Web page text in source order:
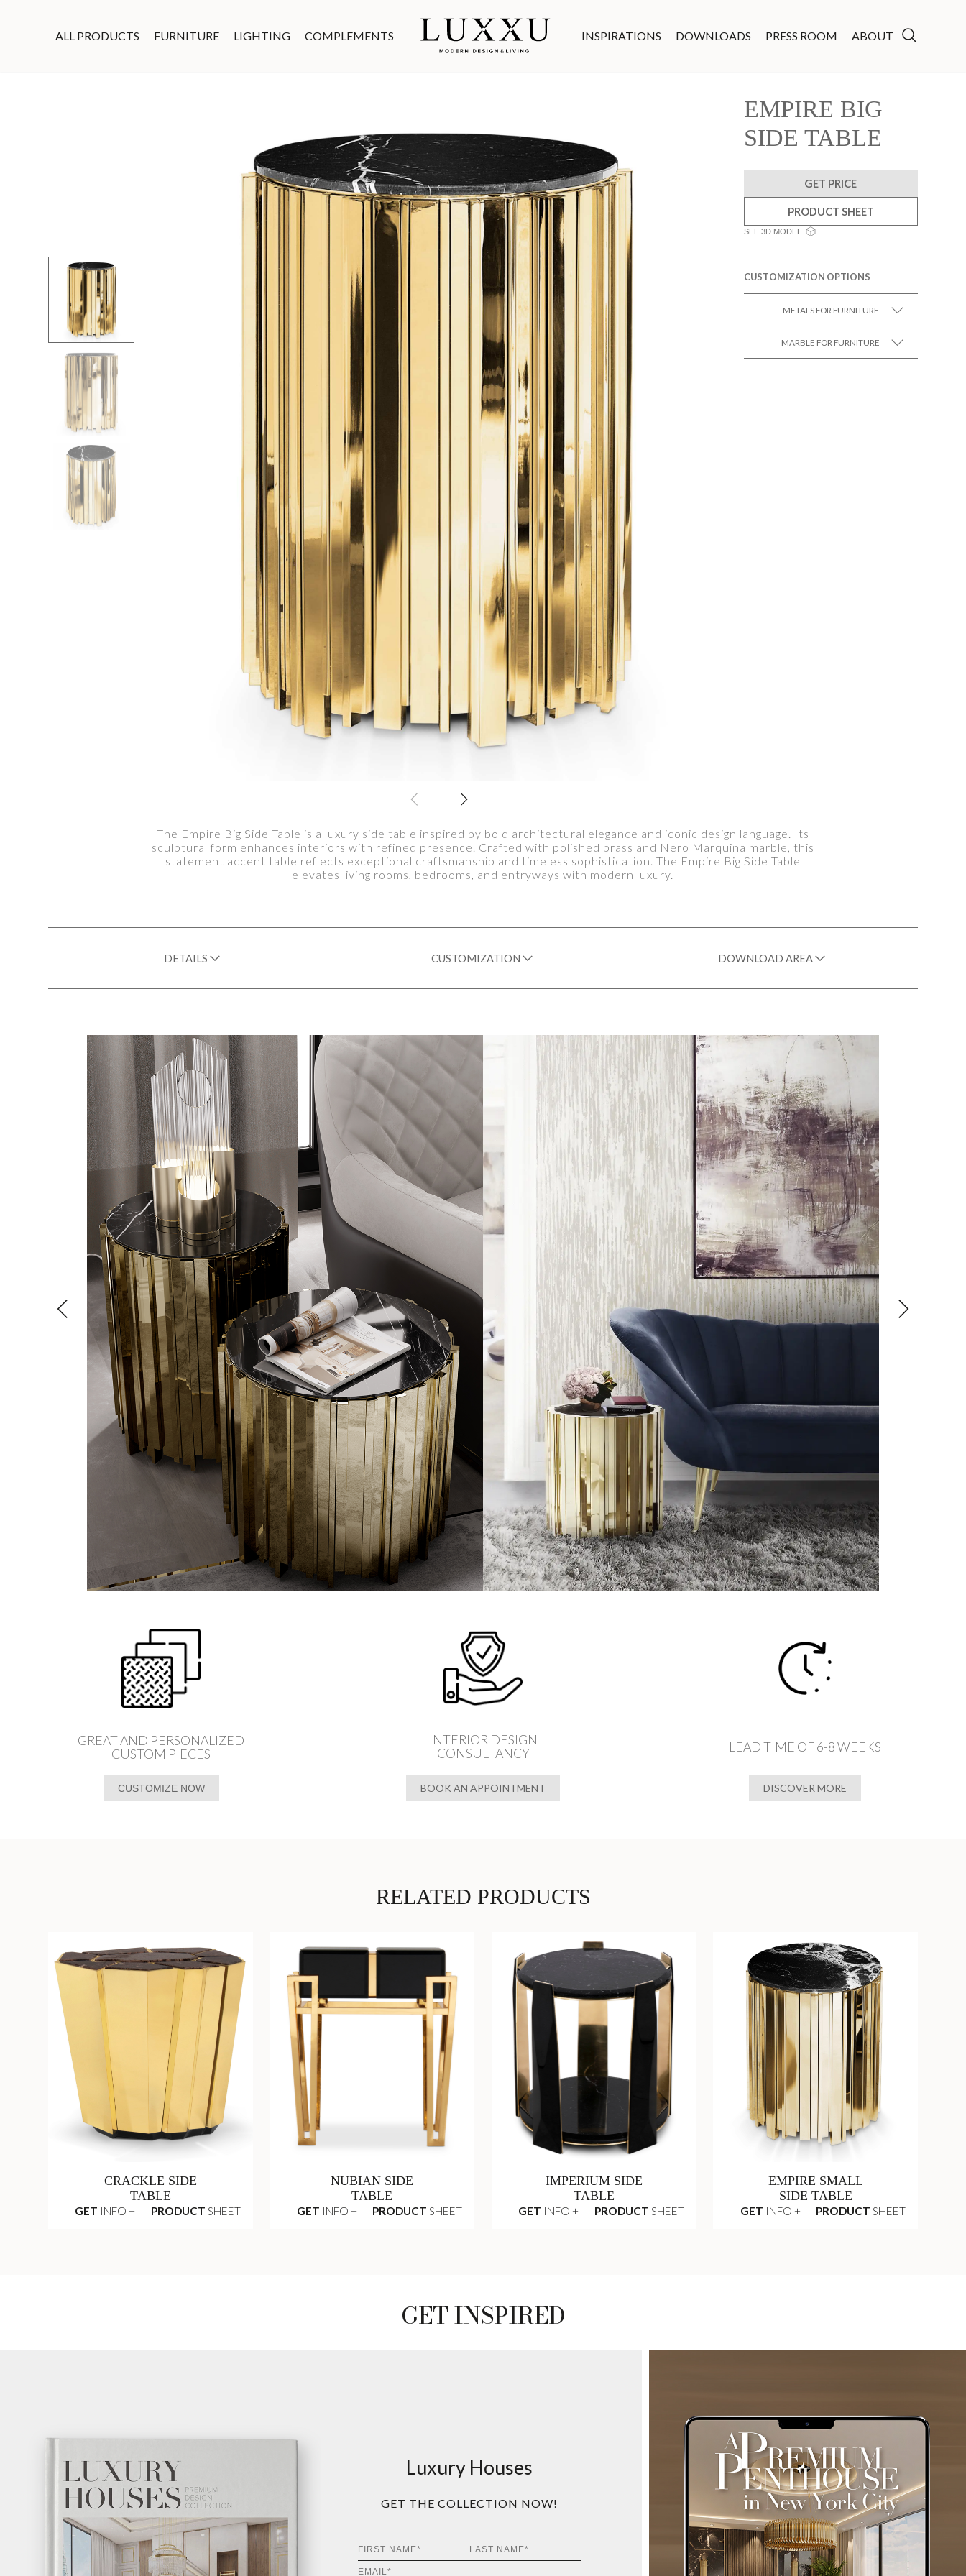
ALL PRODUCTS FURNITURE LIGHTING COMPLEMENTS INSPIRATIONS DOWNLOADS PRESS ROOM ABOUT
EMPIRE BIG
SIDE TABLE
GET PRICE
PRODUCT SHEET
SEE 3D MODEL
CUSTOMIZATION OPTIONS
METALS FOR FURNITURE
SEE MORE +
MARBLE FOR FURNITURE
The Empire Big Side Table is a luxury side table inspired by bold architectural elegance and iconic design language. Its
sculptural form enhances interiors with refined presence. Crafted with polished brass and Nero Marquina marble, this
statement accent table reflects exceptional craftsmanship and timeless sophistication. The Empire Big Side Table
elevates living rooms, bedrooms, and entryways with modern luxury.
DETAILS CUSTOMIZATION DOWNLOAD AREA
GREAT AND PERSONALIZED
CUSTOM PIECES
CUSTOMIZE NOW
INTERIOR DESIGN
CONSULTANCY
BOOK AN APPOINTMENT
LEAD TIME OF 6-8 WEEKS
DISCOVER MORE
RELATED PRODUCTS
CRACKLE SIDE
TABLE
GET INFO + PRODUCT SHEET
NUBIAN SIDE
TABLE
GET INFO + PRODUCT SHEET
IMPERIUM SIDE
TABLE
GET INFO + PRODUCT SHEET
EMPIRE SMALL
SIDE TABLE
GET INFO + PRODUCT SHEET
GET INSPIRED
Luxury Houses
GET THE COLLECTION NOW!